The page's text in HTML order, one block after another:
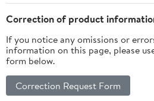
Correction of product
If you notice any omissions or
information on this page, please
form below.
Correction Request Form